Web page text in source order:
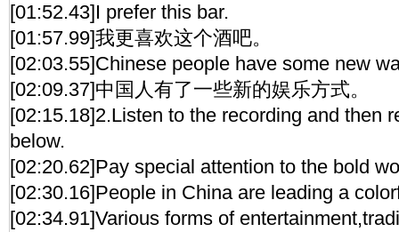
[01:52.43]I prefer this bar.
[01:57.99]我更喜欢这个酒吧。
[02:03.55]Chinese people have some new
[02:09.37]中国人有了一些新的娱乐方式。
[02:15.18]2.Listen to the recording and then
below.
[02:20.62]Pay special attention to the bold
[02:30.16]People in China are leading a
[02:34.91]Various forms of